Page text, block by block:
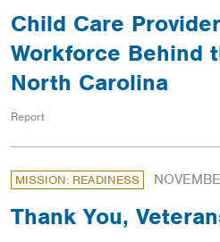
Child Care
Workforce Behind
North Carolina
Report
MISSION: READINESS
Thank You,